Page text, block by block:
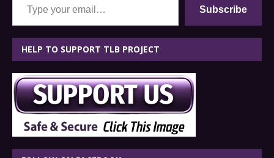
Subscribe
HELP TO SUPPORT TLB PROJECT